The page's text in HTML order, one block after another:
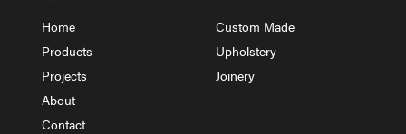
Home
Products
Projects
About
Contact
Custom Made
Upholstery
Joinery